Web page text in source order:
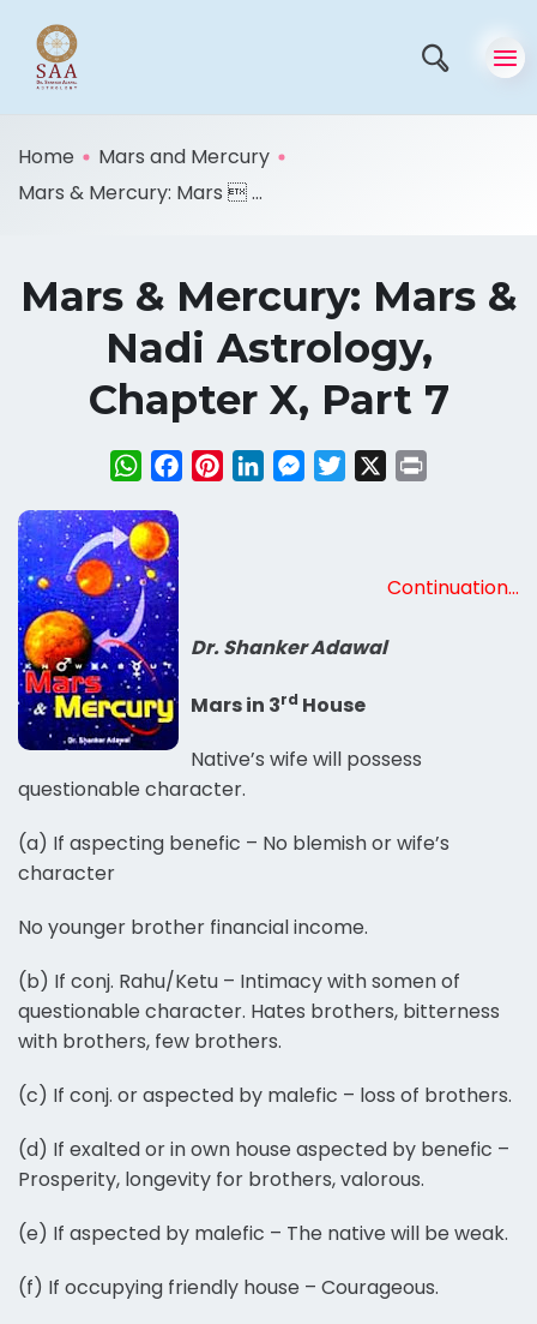
Home
Mars and Mercury
Mars & Mercury: Mars  ...
Mars & Mercury: Mars &
Nadi Astrology,
Chapter X, Part 7
WhatsApp
FacebookPinterestLinkedInMessenger
Twitter
Continuation…
Dr. Shanker Adawal
Mars in 3rd House
Native’s wife will possess
questionable character.
(a) If aspecting benefic – No blemish or wife’s
character
No younger brother financial income.
(b) If conj. Rahu/Ketu – Intimacy with somen of
questionable character. Hates brothers, bitterness
with brothers, few brothers.
(c) If conj. or aspected by malefic – loss of brothers.
(d) If exalted or in own house aspected by benefic –
Prosperity, longevity for brothers, valorous.
(e) If aspected by malefic – The native will be weak.
(f) If occupying friendly house – Courageous.